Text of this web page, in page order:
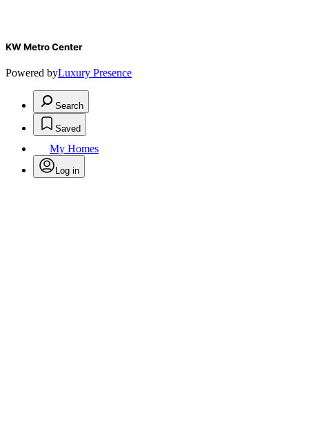
KW Metro Center
Powered byLuxury Presence
Search
Saved
My Homes
Log in